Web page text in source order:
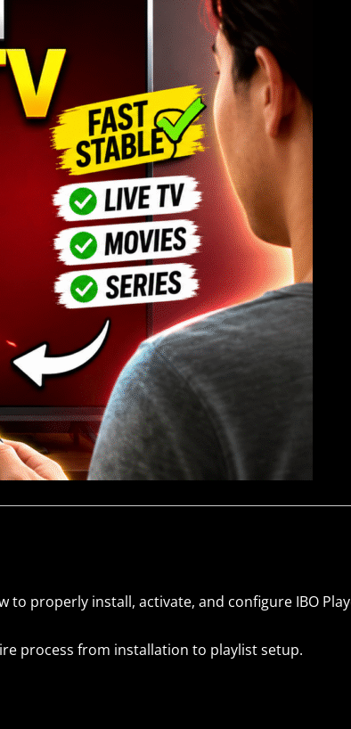
properly install, activate, and configure IBO
process from installation to playlist setup.